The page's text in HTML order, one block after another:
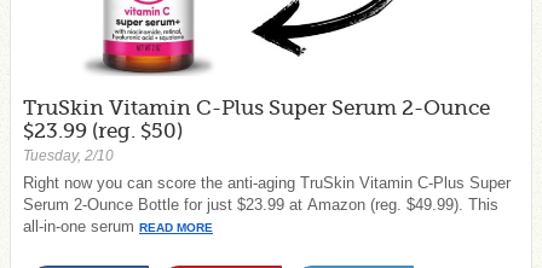
TruSkin Vitamin C-Plus Super Serum 2-Ounce
$23.99 (reg. $50)
Tuesday, 2/10
Right now you can score the anti-aging TruSkin Vitamin C-Plus Super
Serum 2-Ounce Bottle for just $23.99 at Amazon (reg. $49.99). This
all-in-one serum READ MORE